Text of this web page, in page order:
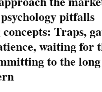
pitfalls
Traps,
waiting for
to the